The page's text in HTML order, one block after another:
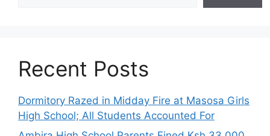
Recent Posts
Dormitory Razed in Midday Fire at Masosa Girls
High School; All Students Accounted For